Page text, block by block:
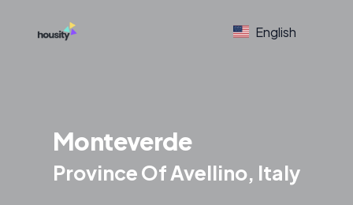
English
Monteverde
Province Of Avellino, Italy